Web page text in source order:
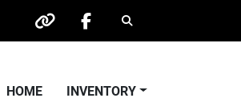
other facebook
Search
HOME
INVENTORY